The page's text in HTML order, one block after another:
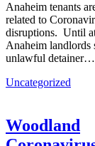
Anaheim tenants
related to
disruptions. Until
Anaheim landlords
unlawful detainer…
Uncategorized
Woodland